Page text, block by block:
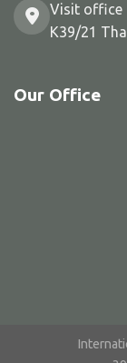
Visit office
K39/21
Our Office